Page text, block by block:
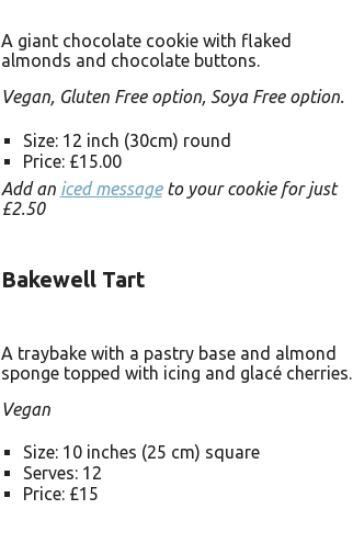
A giant chocolate cookie with flaked
almonds and chocolate buttons.
Vegan, Gluten Free option, Soya Free option.
Size: 12 inch (30cm) round
Price: £15.00
Add an iced messageto your cookie for just
£2.50
Bakewell Tart
A traybake with a pastry base and almond
sponge topped with icing and glacé cherries.
Vegan
Size: 10 inches (25 cm) square
Serves: 12
Price: £15